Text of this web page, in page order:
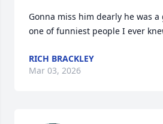
Gonna miss him dearly he was
one of funniest people I ever
RICH BRACKLEY
Mar 03, 2026